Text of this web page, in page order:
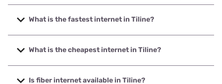
What is the fastest internet in Tiline?
The fastest internet in Tiline is Earthlink with speeds up to
425 Mbps.
What is the cheapest internet in Tiline?
The cheapest internet in Tiline is Kinetic with prices starting
at $19.99.
Is fiber internet available in Tiline?